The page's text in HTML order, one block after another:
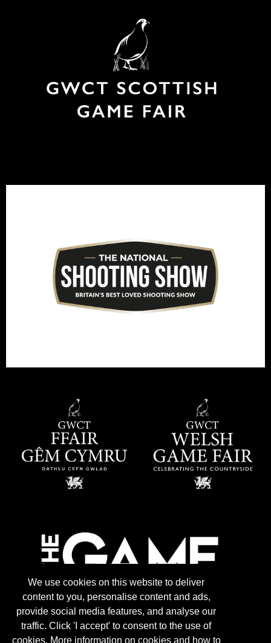
We use cookies on this website to deliver
content to you, personalise content and ads,
provide social media features, and analyse our
traffic. Click 'I accept' to consent to the use of
cookies. More information on cookies and how to